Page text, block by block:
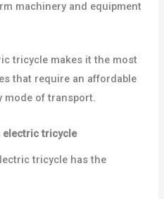
machinery and equipment
tricycle makes it the most
that require an affordable
mode of transport.
electric tricycle
tricycle has the